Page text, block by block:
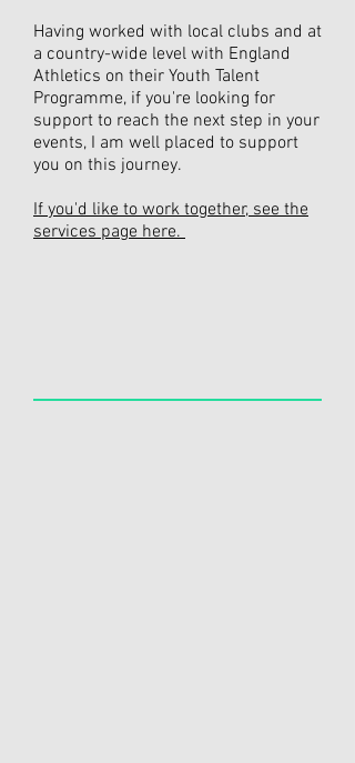
Having worked with local clubs and at
a country-wide level with England
Athletics on their Youth Talent
Programme, if you're looking for
support to reach the next step in your
events, I am well placed to support
you on this journey.
If you'd like to work together, see the
services page here.